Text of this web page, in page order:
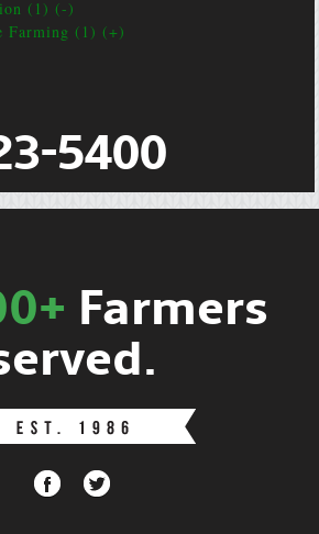
(1) (-)
Farming (1) (+)
5400
Farmers